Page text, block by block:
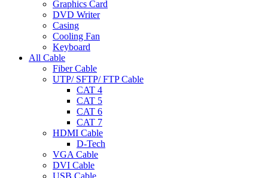
Graphics Card
DVD Writer
Casing
Cooling Fan
Keyboard
All Cable
Fiber Cable
UTP/ SFTP/ FTP Cable
CAT 4
CAT 5
CAT 6
CAT 7
HDMI Cable
D-Tech
VGA Cable
DVI Cable